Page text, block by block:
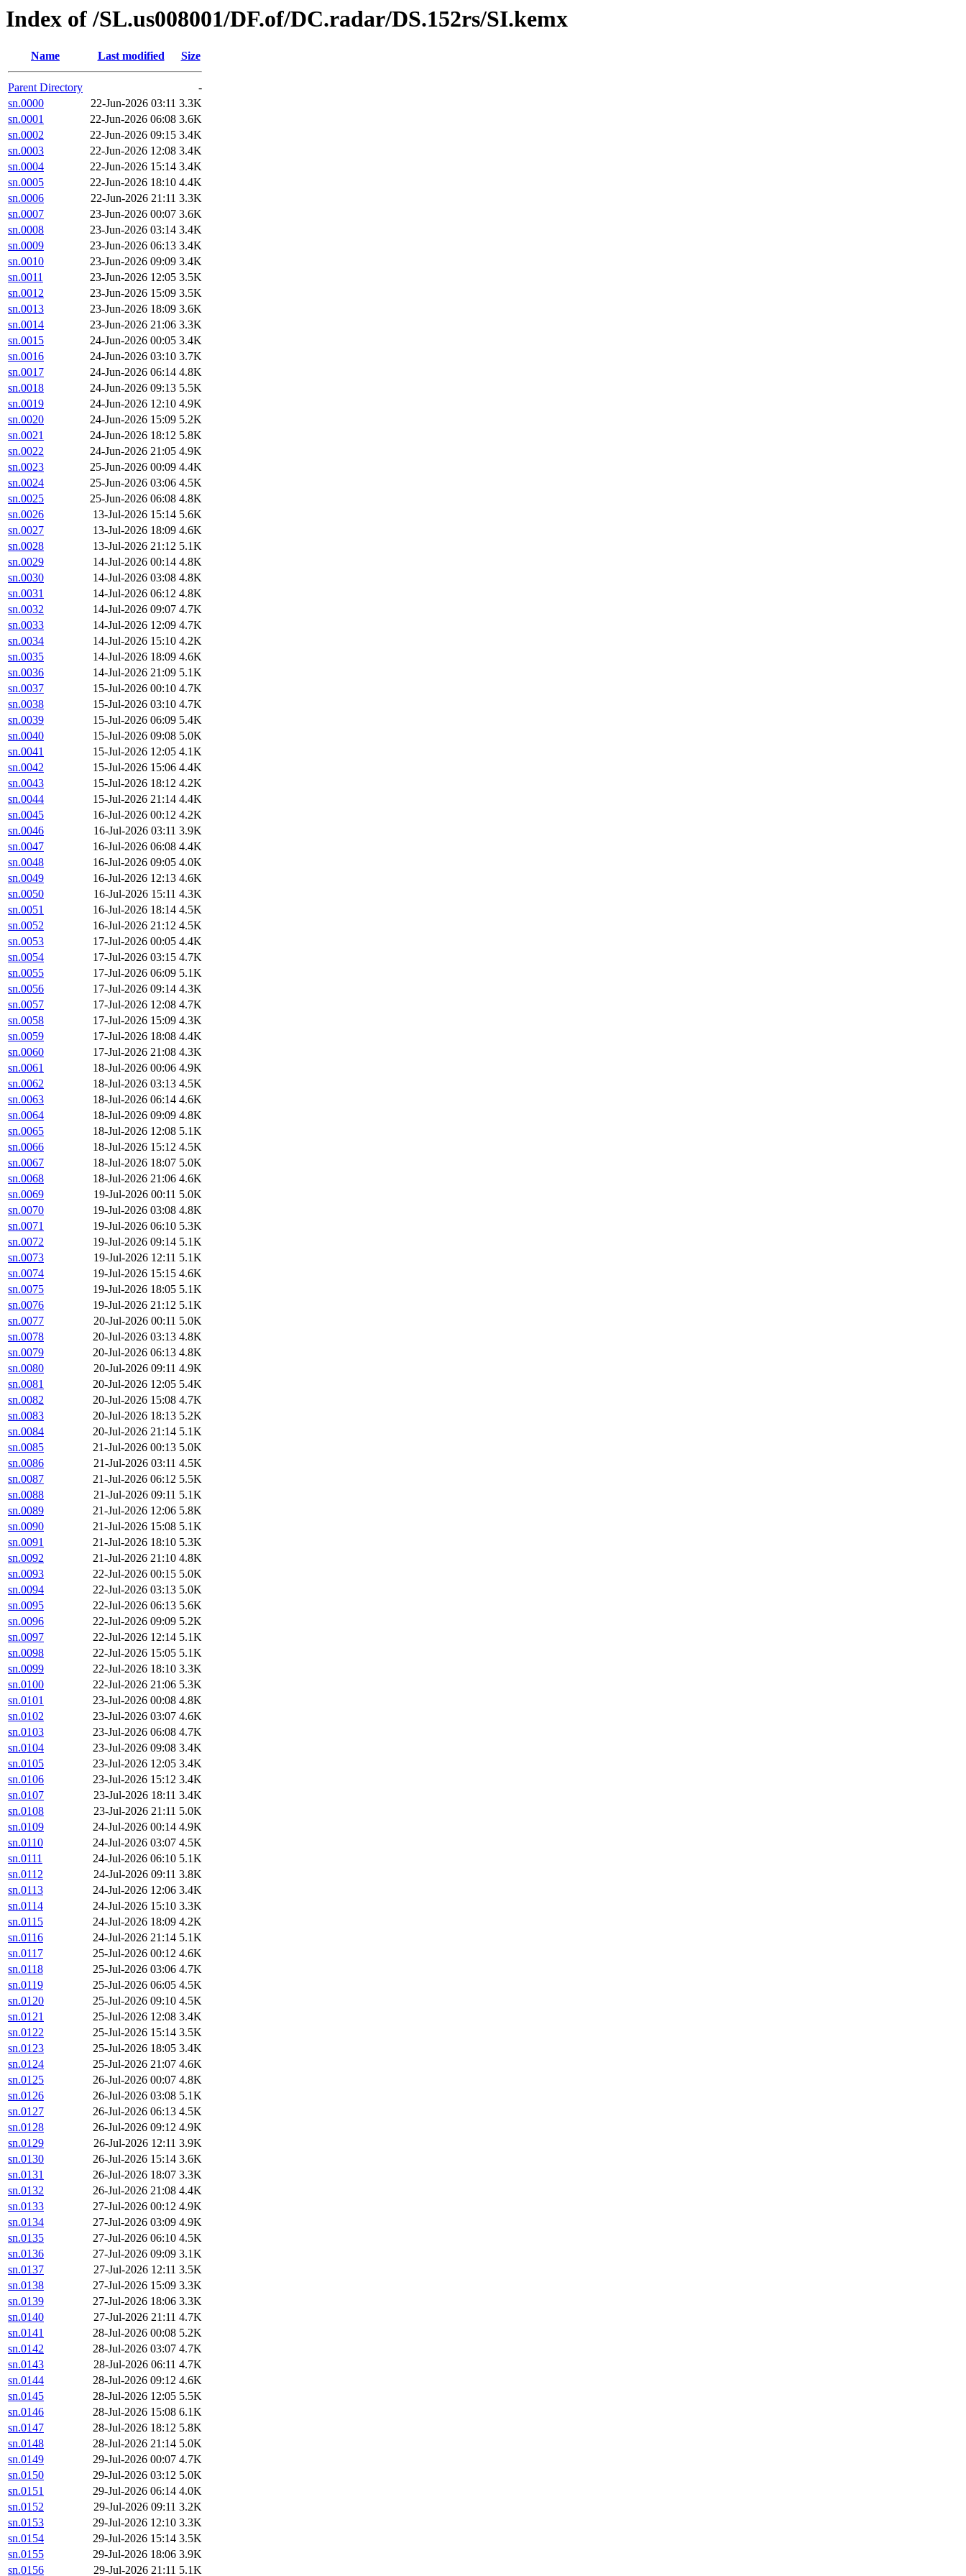
Index of /SL.us008001/DF.of/DC.radar/DS.152rs/SI.kemx
Name Last modified Size
Parent Directory
-
sn.0000
22-Jun-2026 03:11 3.3K
sn.0001
22-Jun-2026 06:08 3.6K
sn.0002
22-Jun-2026 09:15 3.4K
sn.0003
22-Jun-2026 12:08 3.4K
sn.0004
22-Jun-2026 15:14 3.4K
sn.0005
22-Jun-2026 18:10 4.4K
sn.0006
22-Jun-2026 21:11 3.3K
sn.0007
23-Jun-2026 00:07 3.6K
sn.0008
23-Jun-2026 03:14 3.4K
sn.0009
23-Jun-2026 06:13 3.4K
sn.0010
23-Jun-2026 09:09 3.4K
sn.0011
23-Jun-2026 12:05 3.5K
sn.0012
23-Jun-2026 15:09 3.5K
sn.0013
23-Jun-2026 18:09 3.6K
sn.0014
23-Jun-2026 21:06 3.3K
sn.0015
24-Jun-2026 00:05 3.4K
sn.0016
24-Jun-2026 03:10 3.7K
sn.0017
24-Jun-2026 06:14 4.8K
sn.0018
24-Jun-2026 09:13 5.5K
sn.0019
24-Jun-2026 12:10 4.9K
sn.0020
24-Jun-2026 15:09 5.2K
sn.0021
24-Jun-2026 18:12 5.8K
sn.0022
24-Jun-2026 21:05 4.9K
sn.0023
25-Jun-2026 00:09 4.4K
sn.0024
25-Jun-2026 03:06 4.5K
sn.0025
25-Jun-2026 06:08 4.8K
sn.0026
13-Jul-2026 15:14 5.6K
sn.0027
13-Jul-2026 18:09 4.6K
sn.0028
13-Jul-2026 21:12 5.1K
sn.0029
14-Jul-2026 00:14 4.8K
sn.0030
14-Jul-2026 03:08 4.8K
sn.0031
14-Jul-2026 06:12 4.8K
sn.0032
14-Jul-2026 09:07 4.7K
sn.0033
14-Jul-2026 12:09 4.7K
sn.0034
14-Jul-2026 15:10 4.2K
sn.0035
14-Jul-2026 18:09 4.6K
sn.0036
14-Jul-2026 21:09 5.1K
sn.0037
15-Jul-2026 00:10 4.7K
sn.0038
15-Jul-2026 03:10 4.7K
sn.0039
15-Jul-2026 06:09 5.4K
sn.0040
15-Jul-2026 09:08 5.0K
sn.0041
15-Jul-2026 12:05 4.1K
sn.0042
15-Jul-2026 15:06 4.4K
sn.0043
15-Jul-2026 18:12 4.2K
sn.0044
15-Jul-2026 21:14 4.4K
sn.0045
16-Jul-2026 00:12 4.2K
sn.0046
16-Jul-2026 03:11 3.9K
sn.0047
16-Jul-2026 06:08 4.4K
sn.0048
16-Jul-2026 09:05 4.0K
sn.0049
16-Jul-2026 12:13 4.6K
sn.0050
16-Jul-2026 15:11 4.3K
sn.0051
16-Jul-2026 18:14 4.5K
sn.0052
16-Jul-2026 21:12 4.5K
sn.0053
17-Jul-2026 00:05 4.4K
sn.0054
17-Jul-2026 03:15 4.7K
sn.0055
17-Jul-2026 06:09 5.1K
sn.0056
17-Jul-2026 09:14 4.3K
sn.0057
17-Jul-2026 12:08 4.7K
sn.0058
17-Jul-2026 15:09 4.3K
sn.0059
17-Jul-2026 18:08 4.4K
sn.0060
17-Jul-2026 21:08 4.3K
sn.0061
18-Jul-2026 00:06 4.9K
sn.0062
18-Jul-2026 03:13 4.5K
sn.0063
18-Jul-2026 06:14 4.6K
sn.0064
18-Jul-2026 09:09 4.8K
sn.0065
18-Jul-2026 12:08 5.1K
sn.0066
18-Jul-2026 15:12 4.5K
sn.0067
18-Jul-2026 18:07 5.0K
sn.0068
18-Jul-2026 21:06 4.6K
sn.0069
19-Jul-2026 00:11 5.0K
sn.0070
19-Jul-2026 03:08 4.8K
sn.0071
19-Jul-2026 06:10 5.3K
sn.0072
19-Jul-2026 09:14 5.1K
sn.0073
19-Jul-2026 12:11 5.1K
sn.0074
19-Jul-2026 15:15 4.6K
sn.0075
19-Jul-2026 18:05 5.1K
sn.0076
19-Jul-2026 21:12 5.1K
sn.0077
20-Jul-2026 00:11 5.0K
sn.0078
20-Jul-2026 03:13 4.8K
sn.0079
20-Jul-2026 06:13 4.8K
sn.0080
20-Jul-2026 09:11 4.9K
sn.0081
20-Jul-2026 12:05 5.4K
sn.0082
20-Jul-2026 15:08 4.7K
sn.0083
20-Jul-2026 18:13 5.2K
sn.0084
20-Jul-2026 21:14 5.1K
sn.0085
21-Jul-2026 00:13 5.0K
sn.0086
21-Jul-2026 03:11 4.5K
sn.0087
21-Jul-2026 06:12 5.5K
sn.0088
21-Jul-2026 09:11 5.1K
sn.0089
21-Jul-2026 12:06 5.8K
sn.0090
21-Jul-2026 15:08 5.1K
sn.0091
21-Jul-2026 18:10 5.3K
sn.0092
21-Jul-2026 21:10 4.8K
sn.0093
22-Jul-2026 00:15 5.0K
sn.0094
22-Jul-2026 03:13 5.0K
sn.0095
22-Jul-2026 06:13 5.6K
sn.0096
22-Jul-2026 09:09 5.2K
sn.0097
22-Jul-2026 12:14 5.1K
sn.0098
22-Jul-2026 15:05 5.1K
sn.0099
22-Jul-2026 18:10 3.3K
sn.0100
22-Jul-2026 21:06 5.3K
sn.0101
23-Jul-2026 00:08 4.8K
sn.0102
23-Jul-2026 03:07 4.6K
sn.0103
23-Jul-2026 06:08 4.7K
sn.0104
23-Jul-2026 09:08 3.4K
sn.0105
23-Jul-2026 12:05 3.4K
sn.0106
23-Jul-2026 15:12 3.4K
sn.0107
23-Jul-2026 18:11 3.4K
sn.0108
23-Jul-2026 21:11 5.0K
sn.0109
24-Jul-2026 00:14 4.9K
sn.0110
24-Jul-2026 03:07 4.5K
sn.0111
24-Jul-2026 06:10 5.1K
sn.0112
24-Jul-2026 09:11 3.8K
sn.0113
24-Jul-2026 12:06 3.4K
sn.0114
24-Jul-2026 15:10 3.3K
sn.0115
24-Jul-2026 18:09 4.2K
sn.0116
24-Jul-2026 21:14 5.1K
sn.0117
25-Jul-2026 00:12 4.6K
sn.0118
25-Jul-2026 03:06 4.7K
sn.0119
25-Jul-2026 06:05 4.5K
sn.0120
25-Jul-2026 09:10 4.5K
sn.0121
25-Jul-2026 12:08 3.4K
sn.0122
25-Jul-2026 15:14 3.5K
sn.0123
25-Jul-2026 18:05 3.4K
sn.0124
25-Jul-2026 21:07 4.6K
sn.0125
26-Jul-2026 00:07 4.8K
sn.0126
26-Jul-2026 03:08 5.1K
sn.0127
26-Jul-2026 06:13 4.5K
sn.0128
26-Jul-2026 09:12 4.9K
sn.0129
26-Jul-2026 12:11 3.9K
sn.0130
26-Jul-2026 15:14 3.6K
sn.0131
26-Jul-2026 18:07 3.3K
sn.0132
26-Jul-2026 21:08 4.4K
sn.0133
27-Jul-2026 00:12 4.9K
sn.0134
27-Jul-2026 03:09 4.9K
sn.0135
27-Jul-2026 06:10 4.5K
sn.0136
27-Jul-2026 09:09 3.1K
sn.0137
27-Jul-2026 12:11 3.5K
sn.0138
27-Jul-2026 15:09 3.3K
sn.0139
27-Jul-2026 18:06 3.3K
sn.0140
27-Jul-2026 21:11 4.7K
sn.0141
28-Jul-2026 00:08 5.2K
sn.0142
28-Jul-2026 03:07 4.7K
sn.0143
28-Jul-2026 06:11 4.7K
sn.0144
28-Jul-2026 09:12 4.6K
sn.0145
28-Jul-2026 12:05 5.5K
sn.0146
28-Jul-2026 15:08 6.1K
sn.0147
28-Jul-2026 18:12 5.8K
sn.0148
28-Jul-2026 21:14 5.0K
sn.0149
29-Jul-2026 00:07 4.7K
sn.0150
29-Jul-2026 03:12 5.0K
sn.0151
29-Jul-2026 06:14 4.0K
sn.0152
29-Jul-2026 09:11 3.2K
sn.0153
29-Jul-2026 12:10 3.3K
sn.0154
29-Jul-2026 15:14 3.5K
sn.0155
29-Jul-2026 18:06 3.9K
sn.0156
29-Jul-2026 21:11 5.1K